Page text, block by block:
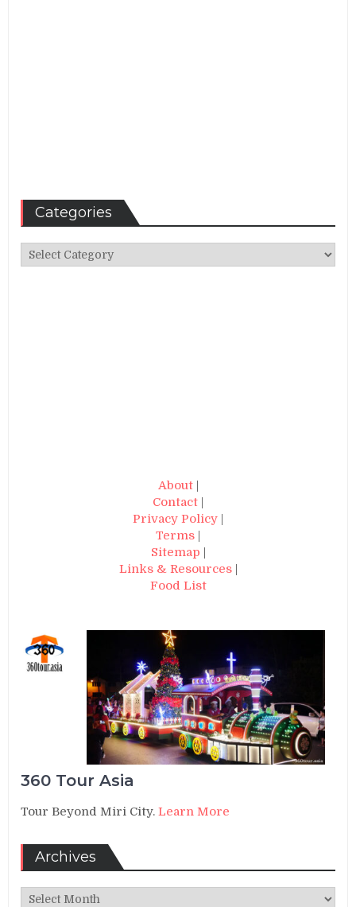
Categories
Categories
About|
Contact |
Privacy Policy |
Terms |
Sitemap |
Links & Resources|
Food List
360 Tour Asia
Tour Beyond Miri City.Learn More
Archives
Archives